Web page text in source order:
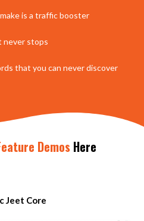
is a traffic booster
never stops
that you can never discover
DemosHere
Jeet Core